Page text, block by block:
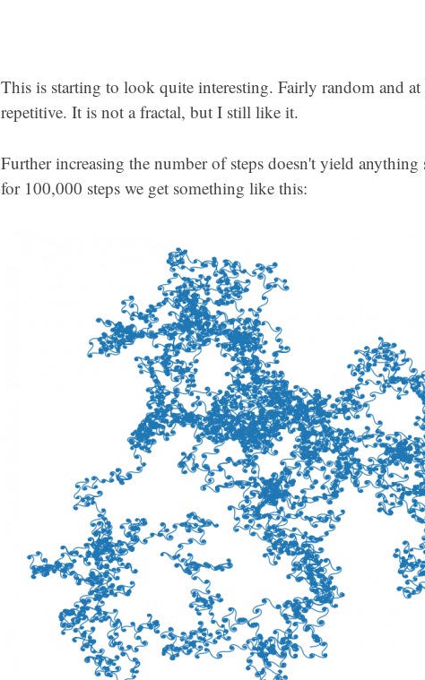
This is starting to look quite interesting. Fairly random and
repetitive. It is not a fractal, but I still like it.
Further increasing the number of steps doesn't yield
for 100,000 steps we get something like this: